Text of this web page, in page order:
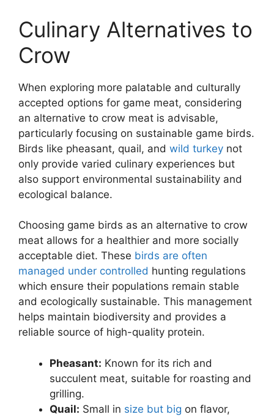
Culinary Alternatives to
Crow
When exploring more palatable and culturally
accepted options for game meat, considering
an alternative to crow meat is advisable,
particularly focusing on sustainable game birds.
Birds like pheasant, quail, and wild turkey not
only provide varied culinary experiences but
also support environmental sustainability and
ecological balance.
Choosing game birds as an alternative to crow
meat allows for a healthier and more socially
acceptable diet. These birds are often
managed under controlled hunting regulations
which ensure their populations remain stable
and ecologically sustainable. This management
helps maintain biodiversity and provides a
reliable source of high-quality protein.
Pheasant: Known for its rich and
succulent meat, suitable for roasting and
grilling.
Quail: Small in size but big on flavor,